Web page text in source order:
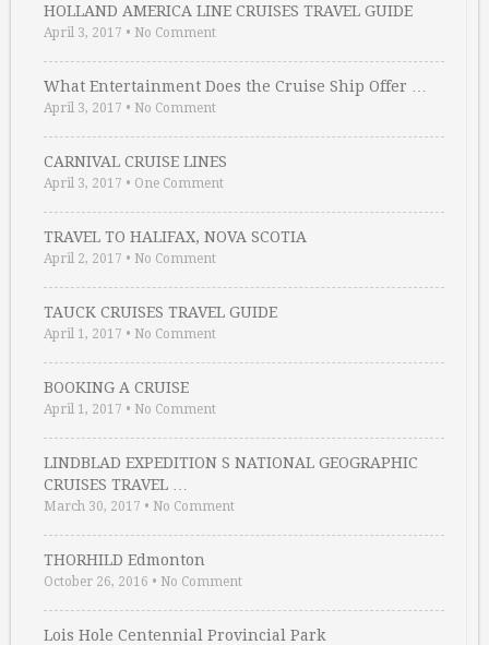
HOLLAND AMERICA LINE CRUISES TRAVEL GUIDE
April 3, 2017 • No Comment
What Entertainment Does the Cruise Ship Offer …
April 3, 2017 • No Comment
CARNIVAL CRUISE LINES
April 3, 2017 • One Comment
TRAVEL TO HALIFAX, NOVA SCOTIA
April 2, 2017 • No Comment
TAUCK CRUISES TRAVEL GUIDE
April 1, 2017 • No Comment
BOOKING A CRUISE
April 1, 2017 • No Comment
LINDBLAD EXPEDITION S NATIONAL GEOGRAPHIC
CRUISES TRAVEL …
March 30, 2017 • No Comment
THORHILD Edmonton
October 26, 2016 • No Comment
Lois Hole Centennial Provincial Park